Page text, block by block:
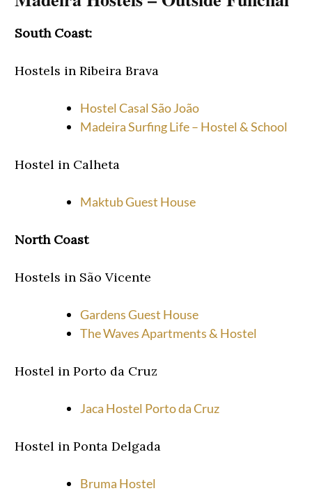
South Coast:
Hostels in Ribeira Brava
Hostel Casal São João
Madeira Surfing Life – Hostel & School
Hostel in Calheta
Maktub Guest House
North Coast
Hostels in São Vicente
Gardens Guest House
The Waves Apartments & Hostel
Hostel in Porto da Cruz
Jaca Hostel Porto da Cruz
Hostel in Ponta Delgada
Bruma Hostel